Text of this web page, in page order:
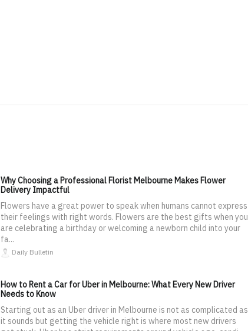
Why Choosing a Professional Florist Melbourne Makes Flower
Delivery Impactful
Flowers have a great power to speak when humans cannot express
their feelings with right words. Flowers are the best gifts when you
are celebrating a birthday or welcoming a newborn child into your
fa...
Daily Bulletin
How to Rent a Car for Uber in Melbourne: What Every New Driver
Needs to Know
Starting out as an Uber driver in Melbourne is not as complicated as
it sounds but getting the vehicle right is where most new drivers